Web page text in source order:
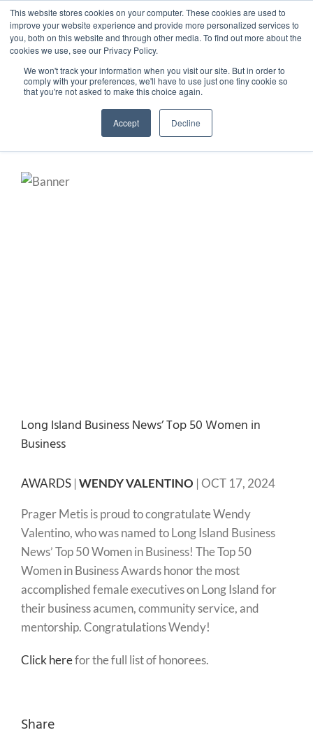
This website stores cookies on your computer. These cookies are used to
improve your website experience and provide more personalized services to
you, both on this website and through other media. To find out more about the
cookies we use, see our Privacy Policy.
We won't track your information when you visit our site. But in order to
comply with your preferences, we'll have to use just one tiny cookie so
that you're not asked to make this choice again.
Accept Decline
Secure Portal
Pay My Bill
Careers
Long Island Business News’ Top 50 Women in
Business
AWARDS | WENDY VALENTINO | OCT 17, 2024
Prager Metis is proud to congratulate Wendy
Valentino, who was named to Long Island Business
News’ Top 50 Women in Business! The Top 50
Women in Business Awards honor the most
accomplished female executives on Long Island for
their business acumen, community service, and
mentorship. Congratulations Wendy!
Click herefor the full list of honorees.
Share